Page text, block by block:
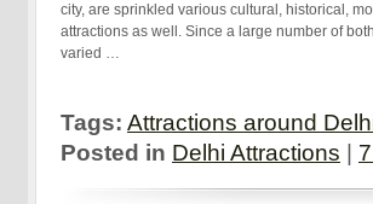
city, are sprinkled various cultural, historical,
attractions as well. Since a large number of
varied …
Tags: Attractions around
Posted in Delhi Attractions